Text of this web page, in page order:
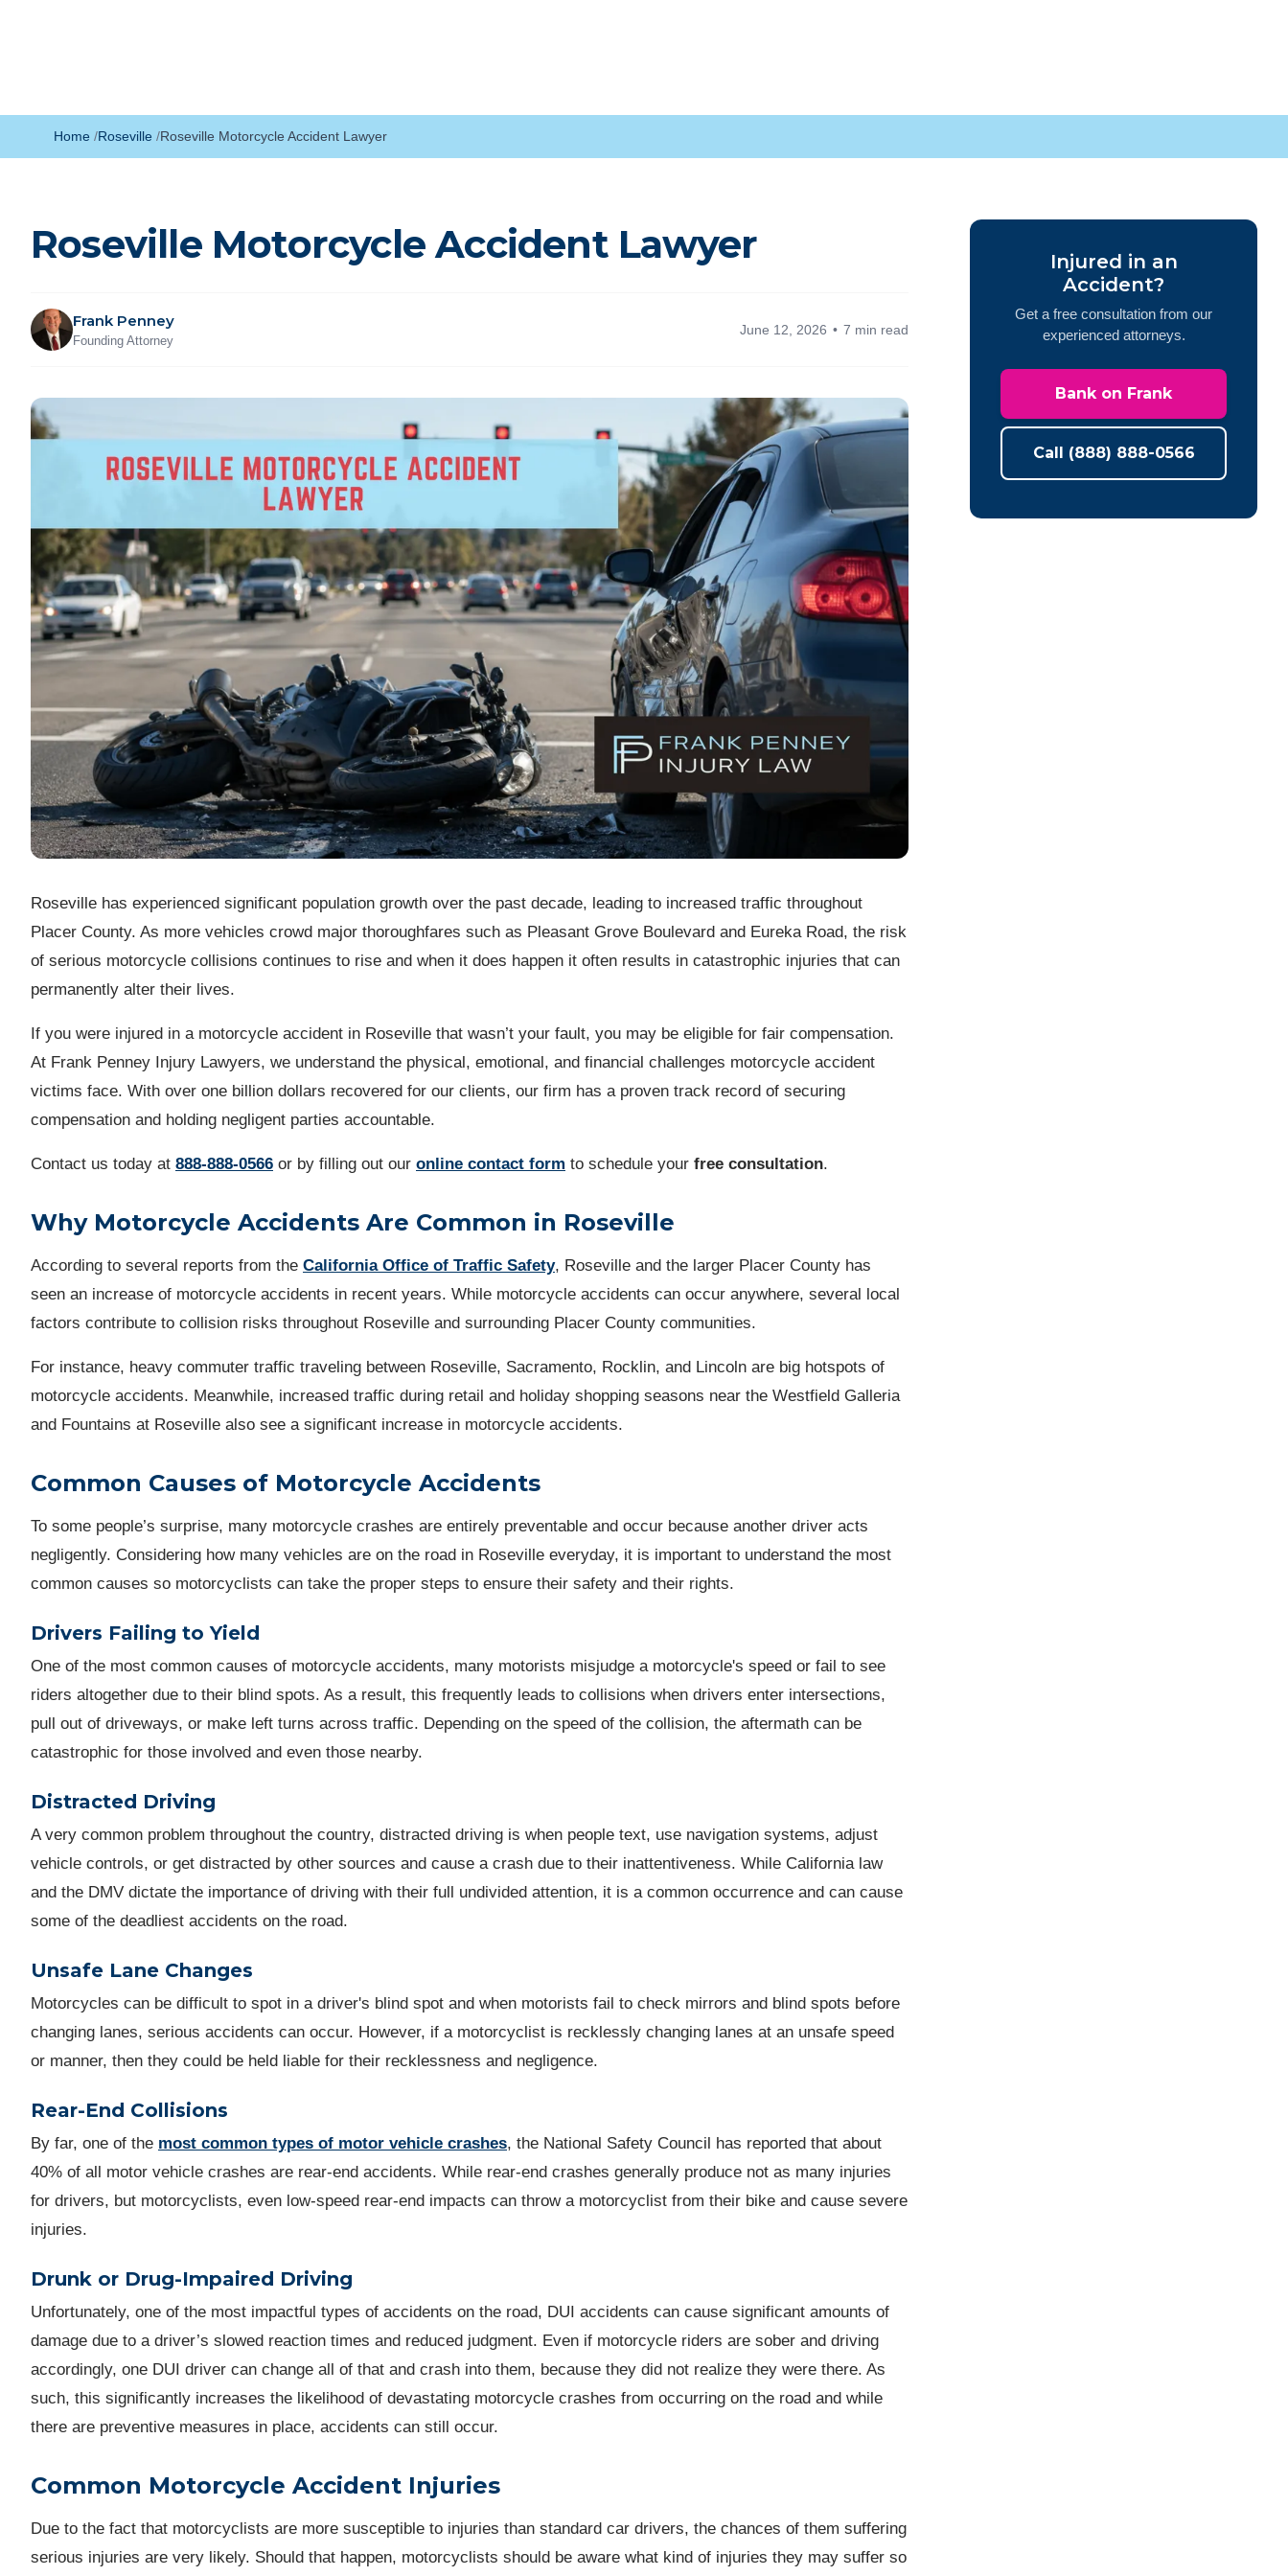
Home Roseville Roseville Motorcycle Accident Lawyer
Roseville Motorcycle Accident Lawyer
Frank Penney
Founding Attorney
June 12, 2026 7 min read
Roseville has experienced significant population growth over the past decade, leading to increased traffic throughout
Placer County. As more vehicles crowd major thoroughfares such as Pleasant Grove Boulevard and Eureka Road, the risk
of serious motorcycle collisions continues to rise and when it does happen it often results in catastrophic injuries that can
permanently alter their lives.
If you were injured in a motorcycle accident in Roseville that wasn’t your fault, you may be eligible for fair compensation.
At Frank Penney Injury Lawyers, we understand the physical, emotional, and financial challenges motorcycle accident
victims face. With over one billion dollars recovered for our clients, our firm has a proven track record of securing
compensation and holding negligent parties accountable.
Contact us today at 888-888-0566 or by filling out our online contact form to schedule your free consultation.
Why Motorcycle Accidents Are Common in Roseville
According to several reports from the California Office of Traffic Safety, Roseville and the larger Placer County has
seen an increase of motorcycle accidents in recent years. While motorcycle accidents can occur anywhere, several local
factors contribute to collision risks throughout Roseville and surrounding Placer County communities.
For instance, heavy commuter traffic traveling between Roseville, Sacramento, Rocklin, and Lincoln are big hotspots of
motorcycle accidents. Meanwhile, increased traffic during retail and holiday shopping seasons near the Westfield Galleria
and Fountains at Roseville also see a significant increase in motorcycle accidents.
Common Causes of Motorcycle Accidents
To some people’s surprise, many motorcycle crashes are entirely preventable and occur because another driver acts
negligently. Considering how many vehicles are on the road in Roseville everyday, it is important to understand the most
common causes so motorcyclists can take the proper steps to ensure their safety and their rights.
Drivers Failing to Yield
One of the most common causes of motorcycle accidents, many motorists misjudge a motorcycle's speed or fail to see
riders altogether due to their blind spots. As a result, this frequently leads to collisions when drivers enter intersections,
pull out of driveways, or make left turns across traffic. Depending on the speed of the collision, the aftermath can be
catastrophic for those involved and even those nearby.
Distracted Driving
A very common problem throughout the country, distracted driving is when people text, use navigation systems, adjust
vehicle controls, or get distracted by other sources and cause a crash due to their inattentiveness. While California law
and the DMV dictate the importance of driving with their full undivided attention, it is a common occurrence and can cause
some of the deadliest accidents on the road.
Unsafe Lane Changes
Motorcycles can be difficult to spot in a driver's blind spot and when motorists fail to check mirrors and blind spots before
changing lanes, serious accidents can occur. However, if a motorcyclist is recklessly changing lanes at an unsafe speed
or manner, then they could be held liable for their recklessness and negligence.
Rear-End Collisions
By far, one of the most common types of motor vehicle crashes, the National Safety Council has reported that about
40% of all motor vehicle crashes are rear-end accidents. While rear-end crashes generally produce not as many injuries
for drivers, but motorcyclists, even low-speed rear-end impacts can throw a motorcyclist from their bike and cause severe
injuries.
Drunk or Drug-Impaired Driving
Unfortunately, one of the most impactful types of accidents on the road, DUI accidents can cause significant amounts of
damage due to a driver’s slowed reaction times and reduced judgment. Even if motorcycle riders are sober and driving
accordingly, one DUI driver can change all of that and crash into them, because they did not realize they were there. As
such, this significantly increases the likelihood of devastating motorcycle crashes from occurring on the road and while
there are preventive measures in place, accidents can still occur.
Common Motorcycle Accident Injuries
Due to the fact that motorcyclists are more susceptible to injuries than standard car drivers, the chances of them suffering
serious injuries are very likely. Should that happen, motorcyclists should be aware what kind of injuries they may suffer so
Injured in an
Accident?
Get a free consultation from our
experienced attorneys.
Bank on Frank
Call (888) 888-0566